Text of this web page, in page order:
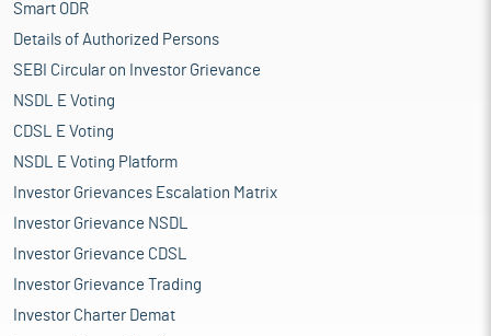
Smart ODR
Details of Authorized Persons
SEBI Circular on Investor Grievance
NSDL E Voting
CDSL E Voting
NSDL E Voting Platform
Investor Grievances Escalation Matrix
Investor Grievance NSDL
Investor Grievance CDSL
Investor Grievance Trading
Investor Charter Demat